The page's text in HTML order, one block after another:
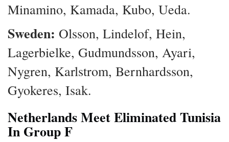
Minamino, Kamada, Kubo, Ueda.
Sweden: Olsson, Lindelof, Hein,
Lagerbielke, Gudmundsson, Ayari,
Nygren, Karlstrom, Bernhardsson,
Gyokeres, Isak.
Netherlands Meet Eliminated Tunisia
In Group F